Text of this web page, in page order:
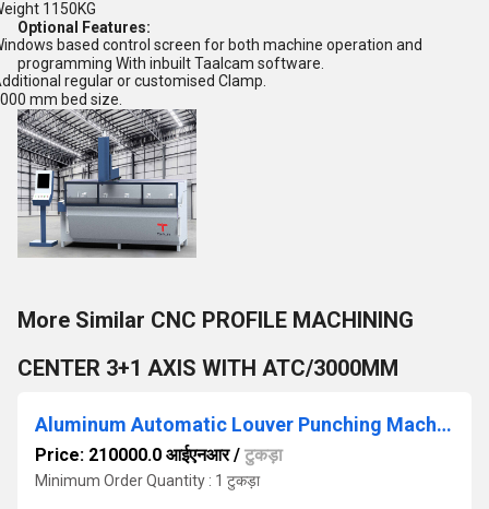
1150KG
Optional Features:
based control screen for both machine operation and
programming With inbuilt Taalcam software.
regular or customised Clamp.
mm bed size.
More Similar CNC PROFILE MACHINING
CENTER 3+1 AXIS WITH ATC/3000MM
Aluminum Automatic Louver Punching Machine
Price: 210000.0 आईएनआर/ टुकड़ा
Minimum Order Quantity : 1 टुकड़ा